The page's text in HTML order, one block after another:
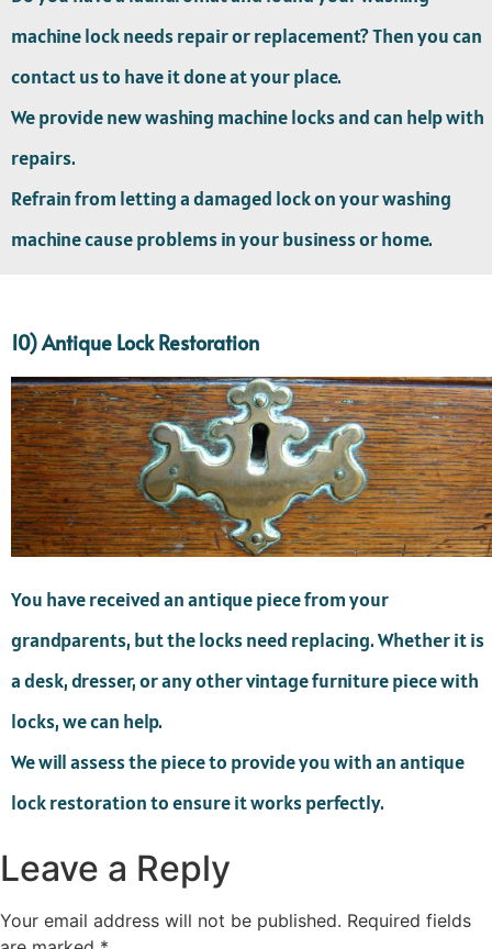
machine lock needs repair or replacement? Then you can
contact us to have it done at your place.
We provide new washing machine locks and can help with
repairs.
Refrain from letting a damaged lock on your washing
machine cause problems in your business or home.
10) Antique Lock Restoration
You have received an antique piece from your
grandparents, but the locks need replacing. Whether it is
a desk, dresser, or any other vintage furniture piece with
locks, we can help.
We will assess the piece to provide you with an antique
lock restoration to ensure it works perfectly.
Leave a Reply
Your email address will not be published. Required fields